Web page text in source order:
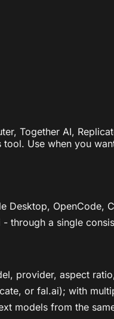
Together AI,
Use when you
OpenCode,
through a single
provider, aspect
or fal.ai); with
models from the